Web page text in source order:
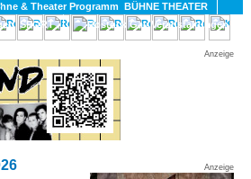
BÜHNE THEATER
SPORT
GAY
Anzeige
Anzeige